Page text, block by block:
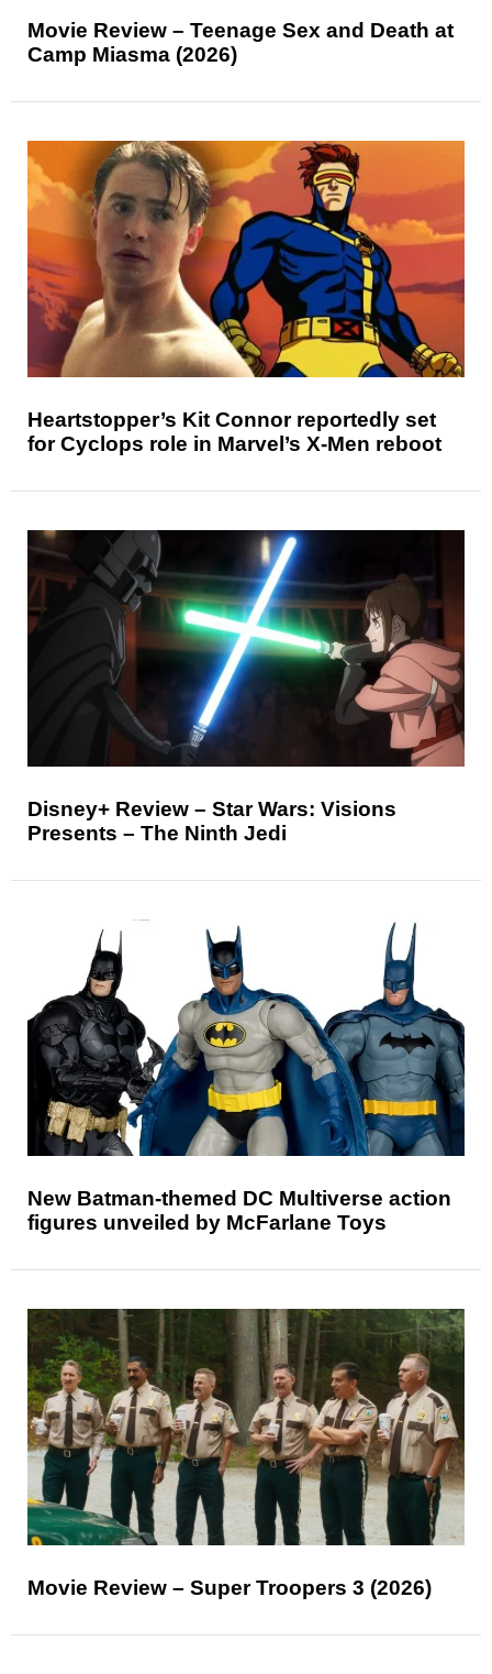
Movie Review – Teenage Sex and Death at
Camp Miasma (2026)
Heartstopper’s Kit Connor reportedly set
for Cyclops role in Marvel’s X-Men reboot
Disney+ Review – Star Wars: Visions
Presents – The Ninth Jedi
New Batman-themed DC Multiverse action
figures unveiled by McFarlane Toys
Movie Review – Super Troopers 3 (2026)